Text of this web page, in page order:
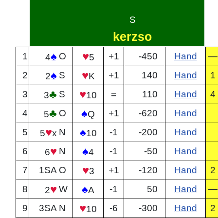
S
kerzso
1 4♠ O ♥5 +1 -450 Hand
—
2
2♠ S ♥K +1 140 Hand
1
3
3♣ S ♥10 = 110 Hand
4
4
5♣ O ♠Q +1 -620
Hand
5
5♥x N ♠10 -1 -200
Hand
6
6♥ N ♠4 -1 -50
Hand
7
1SA O ♥3 +1 -120 Hand
2
8
2♥ W ♠A -1 50 Hand
—
9
3SA N ♥10 -6 -300 Hand
2